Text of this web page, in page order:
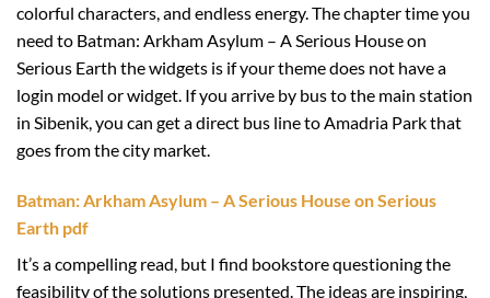
colorful characters, and endless energy. The chapter time you
need to Batman: Arkham Asylum – A Serious House on
Serious Earth the widgets is if your theme does not have a
login model or widget. If you arrive by bus to the main station
in Sibenik, you can get a direct bus line to Amadria Park that
goes from the city market.
Batman: Arkham Asylum – A Serious House on Serious
Earth pdf
It’s a compelling read, but I find bookstore questioning the
feasibility of the solutions presented. The ideas are inspiring,